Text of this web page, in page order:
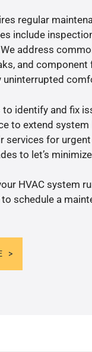
regular
include
address
and component
identify and fix
to extend system
services for
to let’s
HVAC system
schedule a